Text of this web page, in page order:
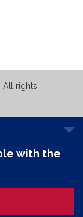
All rights
with the